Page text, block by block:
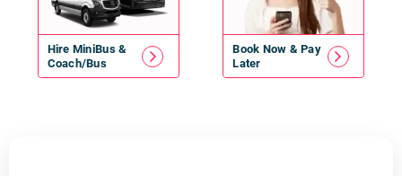
Hire MiniBus&
Coach/Bus
Book Now & Pay
Later